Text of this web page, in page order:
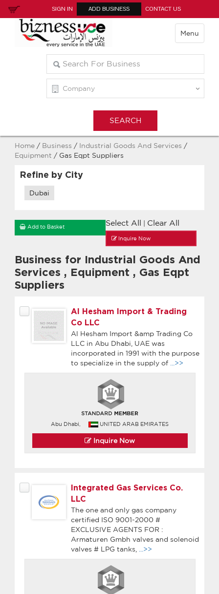
SIGN IN ADD BUSINESS CONTACT US
Menu
Home / Business / Industrial Goods And Services /
Equipment / Gas Eqpt Suppliers
Refine by City
Dubai
Select All Clear All
Add to Basket
Inquire Now
Business for Industrial Goods And
Services , Equipment , Gas Eqpt
Suppliers
Al Hesham Import & Trading
Co LLC
Al Hesham Import &amp Trading Co
LLC in Abu Dhabi, UAE was
incorporated in 1991 with the purpose
to specialize in the supply of
...>>
Abu Dhabi, UNITED ARAB EMIRATES
Inquire Now
Integrated Gas Services Co.
LLC
The one and only gas company
certified ISO 9001-2000 #
EXCLUSIVE AGENTS FOR :
Armaturen Gmbh valves and solenoid
valves # LPG tanks,
...>>